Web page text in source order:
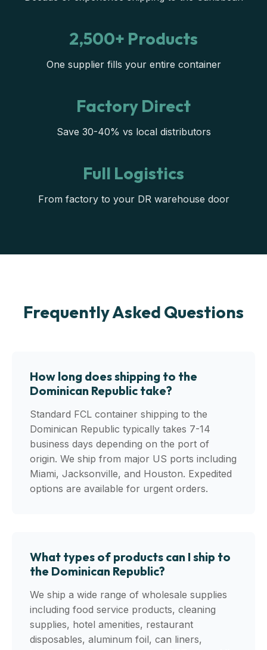
2,500+ Products
One supplier fills your entire container
Factory Direct
Save 30-40% vs local distributors
Full Logistics
From factory to your DR warehouse door
Frequently Asked Questions
How long does shipping to the
Dominican Republic take?
Standard FCL container shipping to the
Dominican Republic typically takes 7-14
business days depending on the port of
origin. We ship from major US ports including
Miami, Jacksonville, and Houston. Expedited
options are available for urgent orders.
What types of products can I ship to
the Dominican Republic?
We ship a wide range of wholesale supplies
including food service products, cleaning
supplies, hotel amenities, restaurant
disposables, aluminum foil, can liners,